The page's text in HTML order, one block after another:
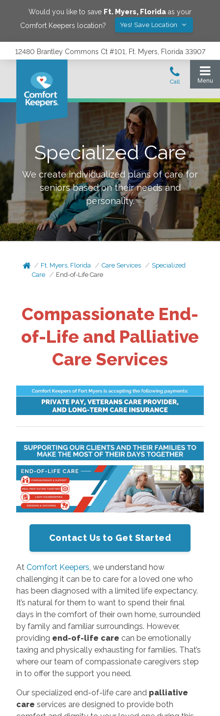
Would you like to save Ft. Myers, Florida as your
Comfort Keepers location?
Yes! Save Location
12480 Brantley Commons Ct #101, Ft. Myers, Florida 33907
Specialized Care
We create individualized plans of care for
seniors based on their needs and
personality.
Ft. Myers, Florida Care Services
Specialized
Care
End-of-Life Care
Compassionate End-
of-Life and Palliative
Care Services
Contact Us to Get Started
At Comfort Keepers , we understand how
challenging it can be to care for a loved one who
has been diagnosed with a limited life expectancy.
It’s natural for them to want to spend their final
days in the comfort of their own home, surrounded
by family and familiar surroundings. However,
providing end-of-life care can be emotionally
taxing and physically exhausting for families. That’s
where our team of compassionate caregivers step
in to offer the support you need.
Our specialized end-of-life care and palliative
care services are designed to provide both